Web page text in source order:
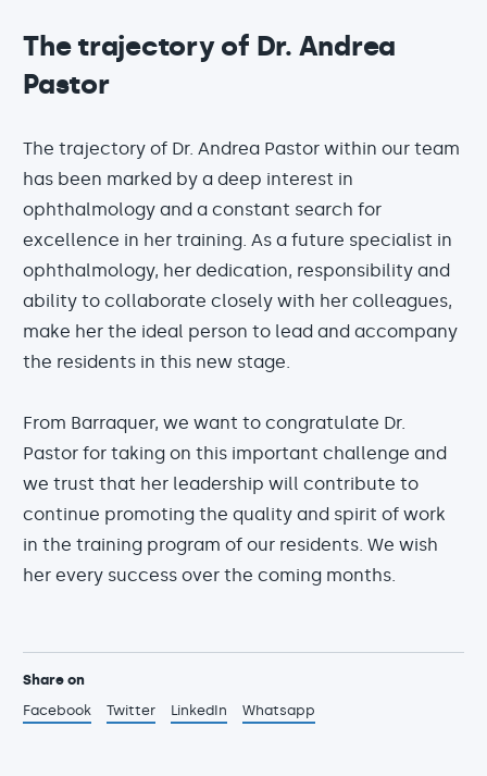
The trajectory of Dr. Andrea
Pastor
The trajectory of Dr. Andrea Pastor within our team
has been marked by a deep interest in
ophthalmology and a constant search for
excellence in her training. As a future specialist in
ophthalmology, her dedication, responsibility and
ability to collaborate closely with her colleagues,
make her the ideal person to lead and accompany
the residents in this new stage.
From Barraquer, we want to congratulate Dr.
Pastor for taking on this important challenge and
we trust that her leadership will contribute to
continue promoting the quality and spirit of work
in the training program of our residents. We wish
her every success over the coming months.
Share on
Facebook
Twitter LinkedIn Whatsapp